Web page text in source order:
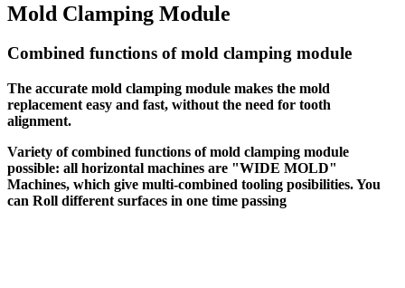
Mold Clamping Module
Combined functions of mold clamping module
The accurate mold clamping module makes the mold
replacement easy and fast, without the need for tooth
alignment.
Variety of combined functions of mold clamping module
possible: all horizontal machines are "WIDE MOLD"
Machines, which give multi-combined tooling posibilities. You
can Roll different surfaces in one time passing